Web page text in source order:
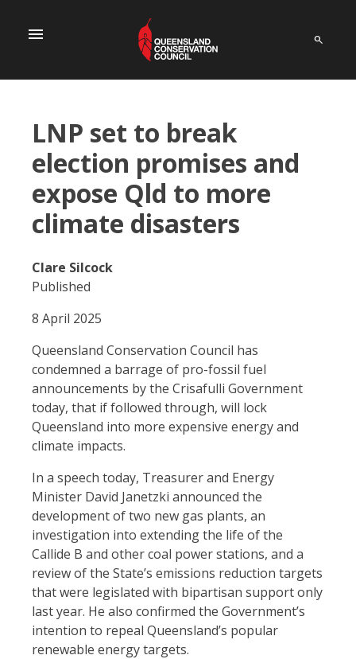
menu
LNP set to break
election promises and
expose Qld to more
climate disasters
Clare Silcock
Published
8 April 2025
Queensland Conservation Council has
condemned a barrage of pro-fossil fuel
announcements by the Crisafulli Government
today, that if followed through, will lock
Queensland into more expensive energy and
climate impacts.
In a speech today, Treasurer and Energy
Minister David Janetzki announced the
development of two new gas plants, an
investigation into extending the life of the
Callide B and other coal power stations, and a
review of the State’s emissions reduction targets
that were legislated with bipartisan support only
last year. He also confirmed the Government’s
intention to repeal Queensland’s popular
renewable energy targets.